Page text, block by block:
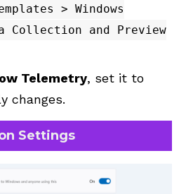
> Windows
Collection and Preview
Telemetry, set it to
changes.
Settings